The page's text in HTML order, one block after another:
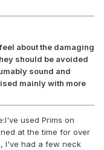
about the damaging
should be avoided
sound and
mainly with more
used Prims on
at the time for over
I've had a few neck